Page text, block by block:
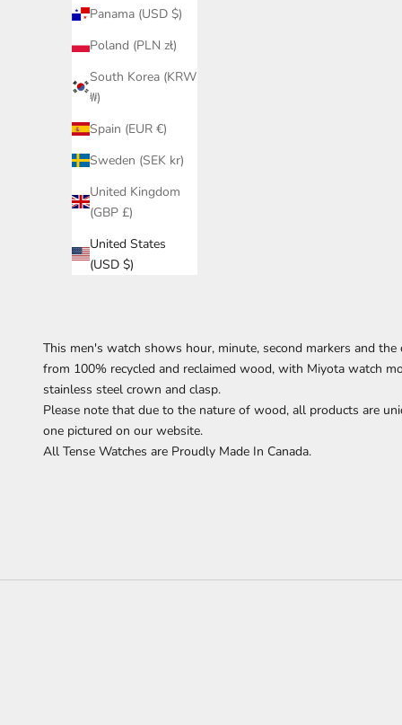
Panama (USD $)
Poland (PLN zł)
South Korea (KRW
₩)
Spain (EUR €)
Sweden (SEK kr)
United Kingdom
(GBP £)
United States
(USD $)
This men's watch shows hour, minute, second markers and the
from 100% recycled and reclaimed wood, with Miyota watch
stainless steel crown and clasp.
Please note that due to the nature of wood, all products are
one pictured on our website.
All Tense Watches are Proudly Made In Canada.